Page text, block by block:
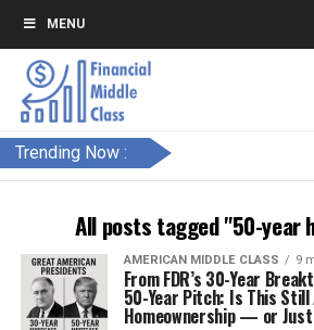
MENU
Trending Now :
All posts tagged "50-year
AMERICAN MIDDLE CLASS 9
From FDR’s 30-Year
50-Year Pitch: Is This Still
Homeownership — or